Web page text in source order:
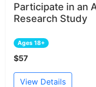
Participate in an
Research Study
Ages 18+
$57
View Details